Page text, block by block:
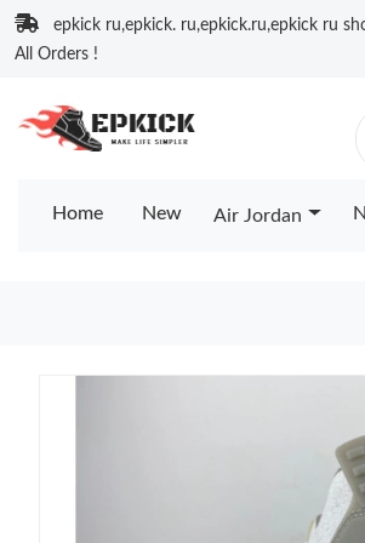
epkick ru,epkick. ru,epkick.ru,epkick ru
All Orders !
Home New Air Jordan